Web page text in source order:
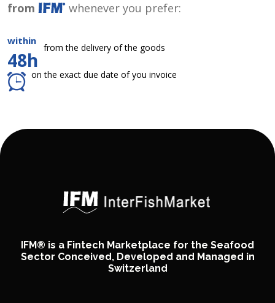
from
whenever you prefer:
within
48h
from the delivery of the goods
on the exact due date of you invoice
IFM® is a Fintech Marketplace for the Seafood
Sector Conceived, Developed and Managed in
Switzerland